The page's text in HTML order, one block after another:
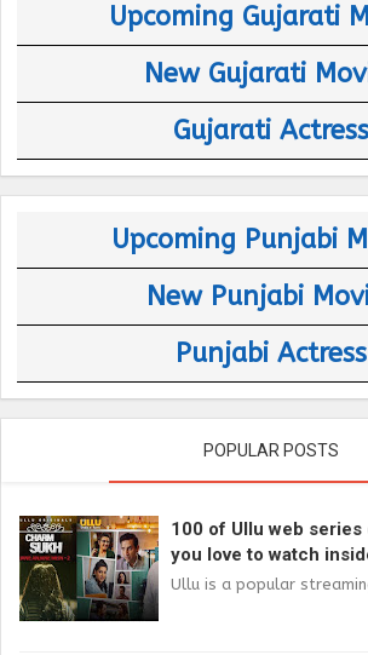
Upcoming Gujarati
New Gujarati
Gujarati Actress
Upcoming Punjabi
New Punjabi
Punjabi Actress
POPULAR POSTS
100 of Ullu web
you love to watch
Ullu is a popular